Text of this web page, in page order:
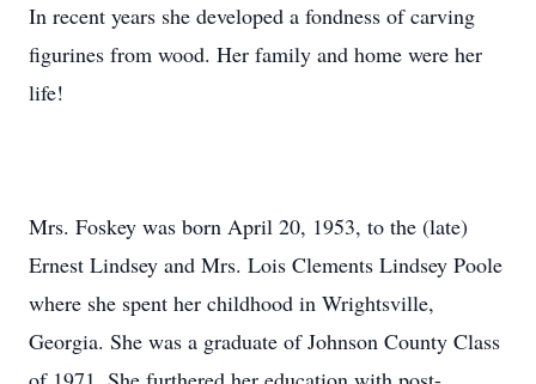
In recent years she developed a fondness of carving
figurines from wood. Her family and home were her
life!
Mrs. Foskey was born April 20, 1953, to the (late)
Ernest Lindsey and Mrs. Lois Clements Lindsey Poole
where she spent her childhood in Wrightsville,
Georgia. She was a graduate of Johnson County Class